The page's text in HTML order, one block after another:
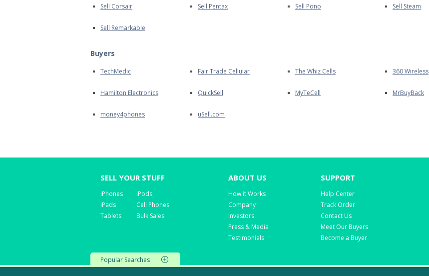
Sell Corsair Sell Pentax Sell Pono Sell Steam
Sell Remarkable
Buyers
TechMedic Fair Trade Cellular The Whiz Cells 360 Wireless
Hamilton Electronics QuickSell MyTeCell MrBuyBack
money4phones uSell.com
SELL YOUR STUFF
iPhones
iPads
Tablets
iPods
Cell Phones
Bulk Sales
ABOUT US
How it Works
Company
Investors
Press & Media
Testimonials
SUPPORT
Help Center
Track Order
Contact Us
Meet Our Buyers
Become a Buyer
Popular Searches